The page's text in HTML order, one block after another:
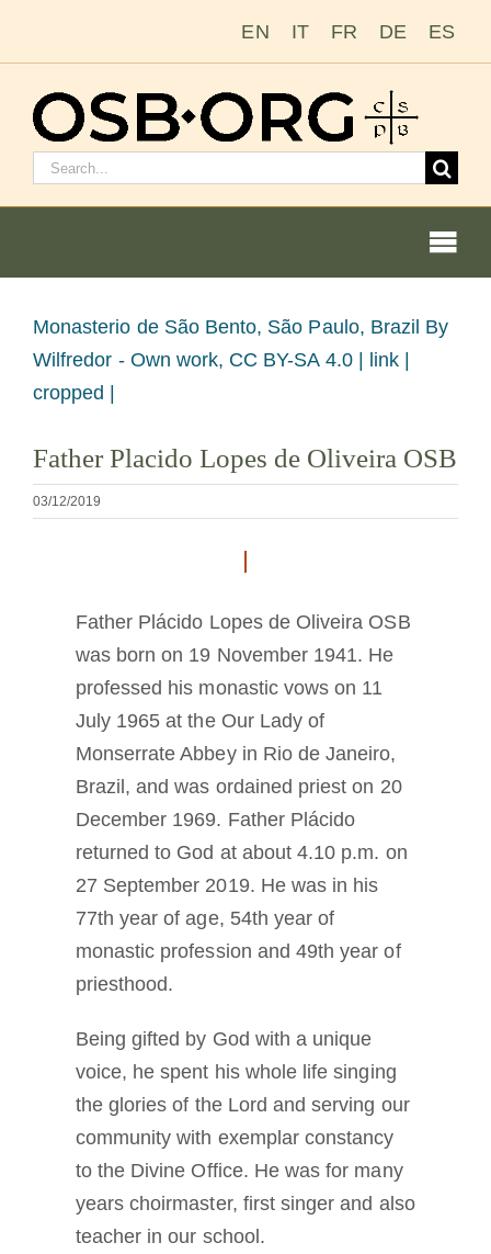
conteúdo
EN IT FR DE ES
Pesquisar
Tornar-se monge ou freira
A medalha de São Bento
Arquivo OSB.org
Ver
imagem
maior
Monasterio de São Bento, São Paulo, Brazil By
Wilfredor - Own work, CC BY-SA 4.0 | link |
cropped |
Father Placido Lopes de Oliveira OSB
03/12/2019
Father Plácido Lopes de Oliveira OSB
was born on 19 November 1941. He
professed his monastic vows on 11
July 1965 at the Our Lady of
Monserrate Abbey in Rio de Janeiro,
Brazil, and was ordained priest on 20
December 1969. Father Plácido
returned to God at about 4.10 p.m. on
27 September 2019. He was in his
77th year of age, 54th year of
monastic profession and 49th year of
priesthood.
Being gifted by God with a unique
voice, he spent his whole life singing
the glories of the Lord and serving our
community with exemplar constancy
to the Divine Office. He was for many
years choirmaster, first singer and also
teacher in our school.